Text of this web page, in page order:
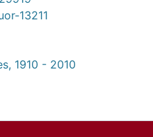
13211
1910 - 2010